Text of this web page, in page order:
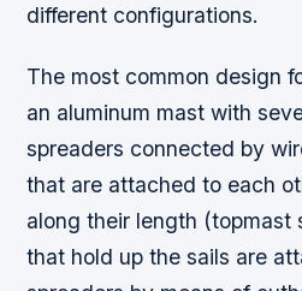
different configurations.
The most common design
an aluminum mast with
spreaders connected by
that are attached to each
along their length (topmast
that hold up the sails are